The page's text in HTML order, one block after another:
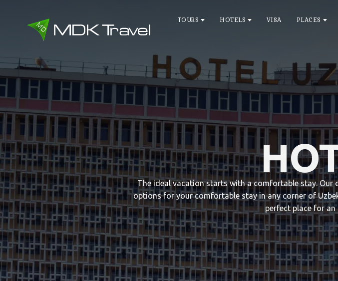
TOURS HOTELS VISA PLACES
The ideal vacation starts with a comfortable stay.
options for your comfortable stay in any corner of
perfect place for